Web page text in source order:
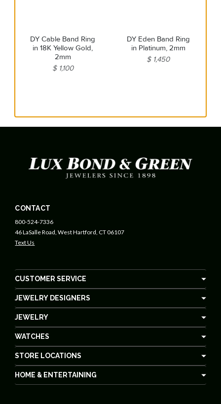
DY Cable Band Ring
in 18K Yellow Gold,
2mm
$ 1,100
DY Eden Band Ring
in Platinum, 2mm
$ 1,450
CONTACT
800-524-7336
46 LaSalle Road, West Hartford, CT 06107
Text Us
CUSTOMER SERVICE
JEWELRY DESIGNERS
JEWELRY
WATCHES
STORE LOCATIONS
HOME & ENTERTAINING